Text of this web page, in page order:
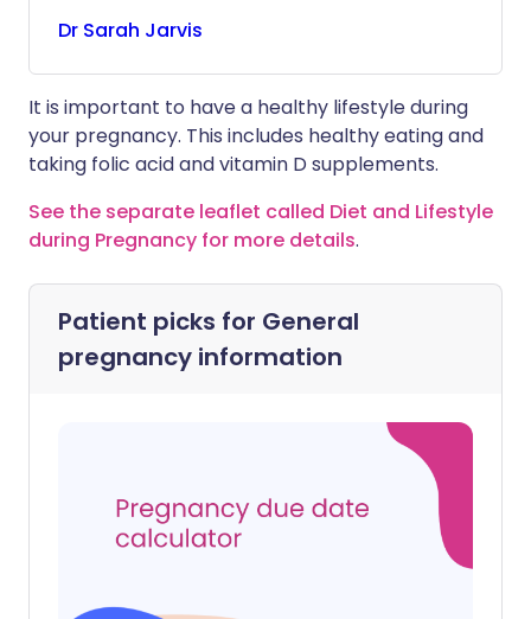
Dr Sarah Jarvis
It is important to have a healthy lifestyle during
your pregnancy. This includes healthy eating and
taking folic acid and vitamin D supplements.
See the separate leaflet called Diet and Lifestyle
during Pregnancy for more details.
Patient picks for General
pregnancy information